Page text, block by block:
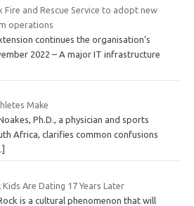
Fire and Rescue Service to adopt new
operations
continues the organisation’s
2022 – A major IT infrastructure
Make
Ph.D., a physician and sports
Africa, clarifies common confusions
Are Dating 17 Years Later
is a cultural phenomenon that will